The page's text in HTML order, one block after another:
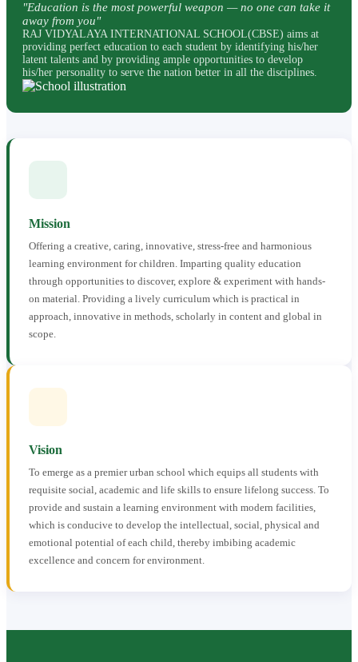
"Education is the most powerful weapon — no one can take it
away from you"
RAJ VIDYALAYA INTERNATIONAL SCHOOL(CBSE) aims at
providing perfect education to each student by identifying his/her
latent talents and by providing ample opportunities to develop
his/her personality to serve the nation better in all the disciplines.
Mission
Offering a creative, caring, innovative, stress-free and harmonious
learning environment for children. Imparting quality education
through opportunities to discover, explore & experiment with hands-
on material. Providing a lively curriculum which is practical in
approach, innovative in methods, scholarly in content and global in
scope.
Vision
To emerge as a premier urban school which equips all students with
requisite social, academic and life skills to ensure lifelong success. To
provide and sustain a learning environment with modern facilities,
which is conducive to develop the intellectual, social, physical and
emotional potential of each child, thereby imbibing academic
excellence and concern for environment.